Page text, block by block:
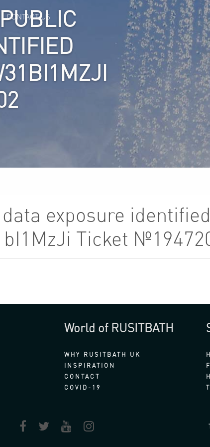
CONTACT US
exposure identified
Ticket
World of RUSITBATH
WHY RUSITBATH UK
INSPIRATION
CONTACT
COVID-19